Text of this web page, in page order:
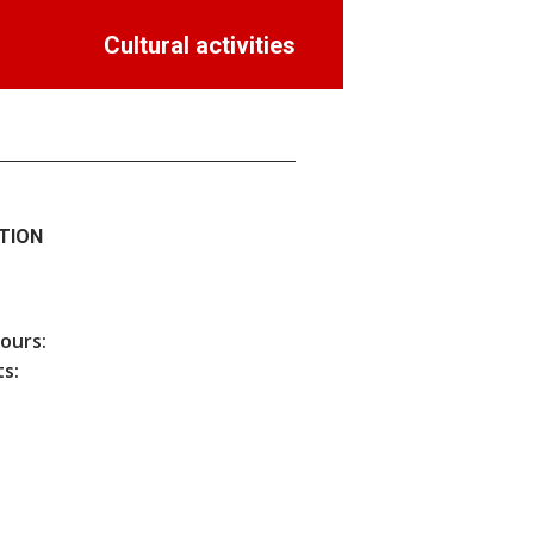
Cultural activities